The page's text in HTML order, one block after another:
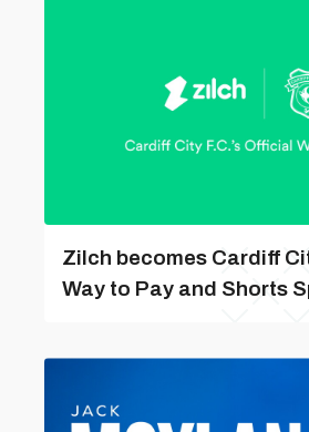
Zilch becomes Cardiff
Way to Pay and Shorts